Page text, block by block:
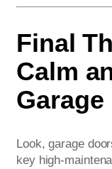
Final
Calm
Look, garage
key high-